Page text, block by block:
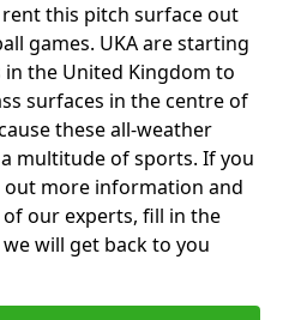
this pitch surface out
games. UKA are starting
the United Kingdom to
surfaces in the centre of
these all-weather
multitude of sports. If you
more information and
our experts, fill in the
will get back to you